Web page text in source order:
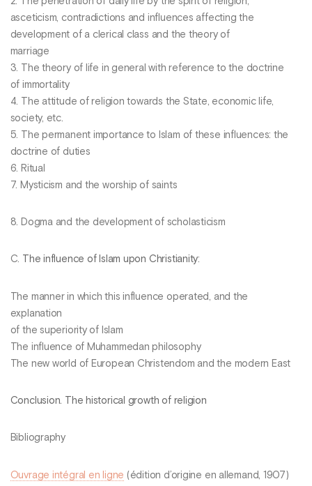
asceticism, contradictions and influences affecting the
development of a clerical class and the theory of
marriage
3. The theory of life in general with reference to the doctrine
of immortality
4. The attitude of religion towards the State, economic life,
society, etc.
5. The permanent importance to Islam of these influences: the
doctrine of duties
6. Ritual
7. Mysticism and the worship of saints
8. Dogma and the development of scholasticism
C. The influence of Islam upon Christianity:
The manner in which this influence operated, and the
explanation
of the superiority of Islam
The influence of Muhammedan philosophy
The new world of European Christendom and the modern East
Conclusion. The historical growth of religion
Bibliography
Ouvrage intégral en ligne (édition d’origine en allemand, 1907)